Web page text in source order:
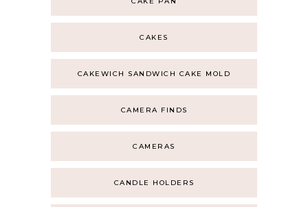
CAKES
CAKEWICH SANDWICH CAKE MOLD
CAMERA FINDS
CAMERAS
CANDLE HOLDERS